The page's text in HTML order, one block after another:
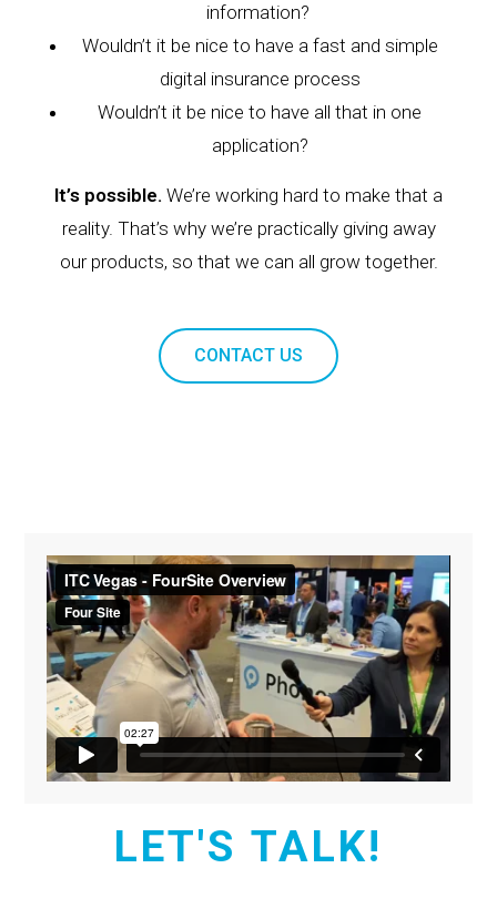
information?
Wouldn’t it be nice to have a fast and simple
digital insurance process
Wouldn’t it be nice to have all that in one
application?
It’s possible. We’re working hard to make that a
reality. That’s why we’re practically giving away
our products, so that we can all grow together.
CONTACT US
LET'S TALK!